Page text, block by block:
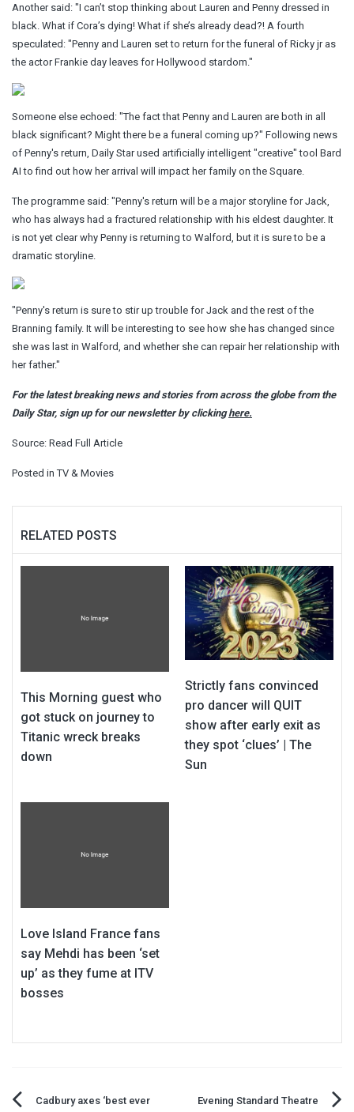
Another said: "I can’t stop thinking about Lauren and Penny dressed in
black. What if Cora’s dying! What if she’s already dead?! A fourth
speculated: "Penny and Lauren set to return for the funeral of Ricky jr as
the actor Frankie day leaves for Hollywood stardom."
Someone else echoed: "The fact that Penny and Lauren are both in all
black significant? Might there be a funeral coming up?" Following news
of Penny's return, Daily Star used artificially intelligent "creative" tool Bard
AI to find out how her arrival will impact her family on the Square.
The programme said: "Penny's return will be a major storyline for Jack,
who has always had a fractured relationship with his eldest daughter. It
is not yet clear why Penny is returning to Walford, but it is sure to be a
dramatic storyline.
"Penny's return is sure to stir up trouble for Jack and the rest of the
Branning family. It will be interesting to see how she has changed since
she was last in Walford, and whether she can repair her relationship with
her father."
For the latest breaking news and stories from across the globe from the
Daily Star, sign up for our newsletter by clicking here.
Source: Read Full Article
Posted inTV & Movies
RELATED POSTS
This Morning guest who
got stuck on journey to
Titanic wreck breaks
down
Strictly fans convinced
pro dancer will QUIT
show after early exit as
they spot ‘clues’ | The
Sun
Love Island France fans
say Mehdi has been ‘set
up’ as they fume at ITV
bosses
Cadbury axes ‘best ever Evening Standard Theatre